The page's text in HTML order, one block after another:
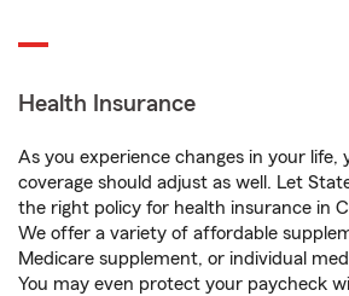
Health Insurance
As you experience changes in your life,
coverage should adjust as well. Let
the right policy for health insurance in
We offer a variety of affordable
Medicare supplement, or individual
You may even protect your paycheck